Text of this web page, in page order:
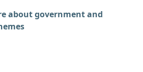
about government and